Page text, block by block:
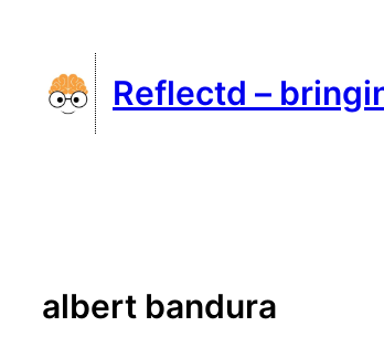
content
Reflectd –
albert bandura